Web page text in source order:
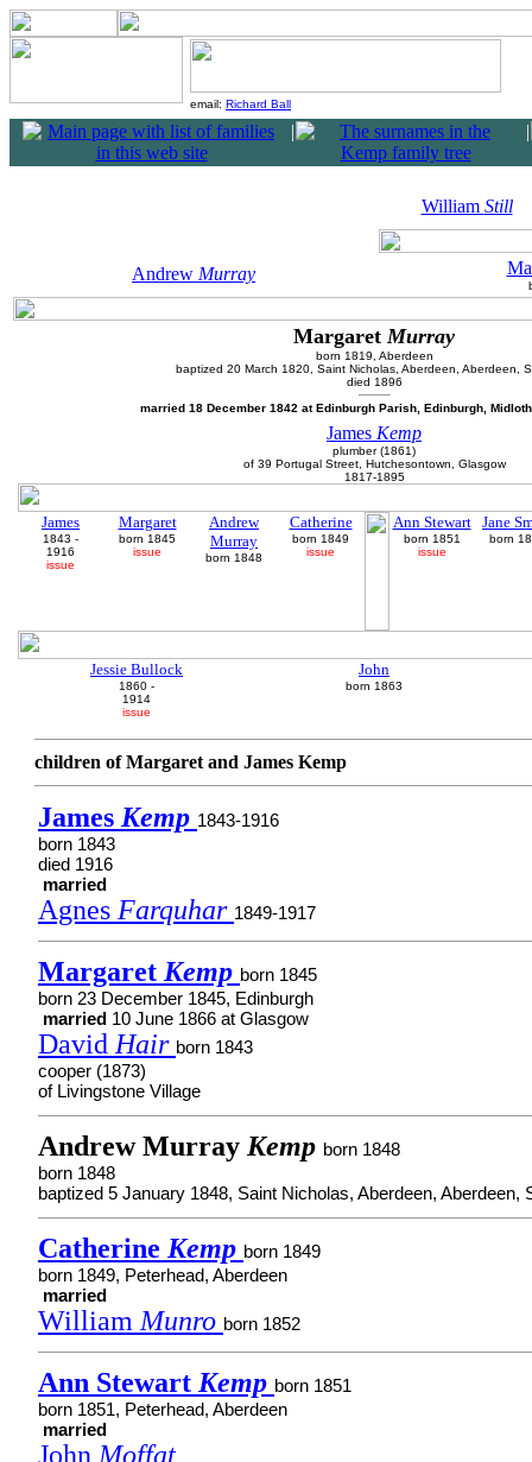
email: Richard Ball
| |
William Still
Andrew Murray
MargaretMurray
born 1819, Aberdeen
baptized 20 March 1820, Saint Nicholas, Aberdeen, Aberdeen,
died 1896
married 18 December 1842 at Edinburgh Parish, Edinburgh,
James Kemp
plumber (1861)
of 39 Portugal Street, Hutchesontown, Glasgow
1817-1895
James
1843 -
1916
issue
Margaret
born 1845
issue
Andrew
Murray
born 1848
Catherine
born 1849
issue
Ann Stewart
born 1851
issue
Jane
born
Jessie Bullock
1860 -
1914
issue
John
born 1863
children of Margaret and James Kemp
James Kemp 1843-1916
born 1843
died 1916
married
Agnes Farquhar 1849-1917
Margaret Kemp born 1845
born 23 December 1845, Edinburgh
married 10 June 1866 at Glasgow
David Hair born 1843
cooper (1873)
of Livingstone Village
Andrew Murray Kemp born 1848
born 1848
baptized 5 January 1848, Saint Nicholas, Aberdeen, Aberdeen,
Catherine Kemp born 1849
born 1849, Peterhead, Aberdeen
married
William Munro born 1852
Ann Stewart Kemp born 1851
born 1851, Peterhead, Aberdeen
married
John Moffat